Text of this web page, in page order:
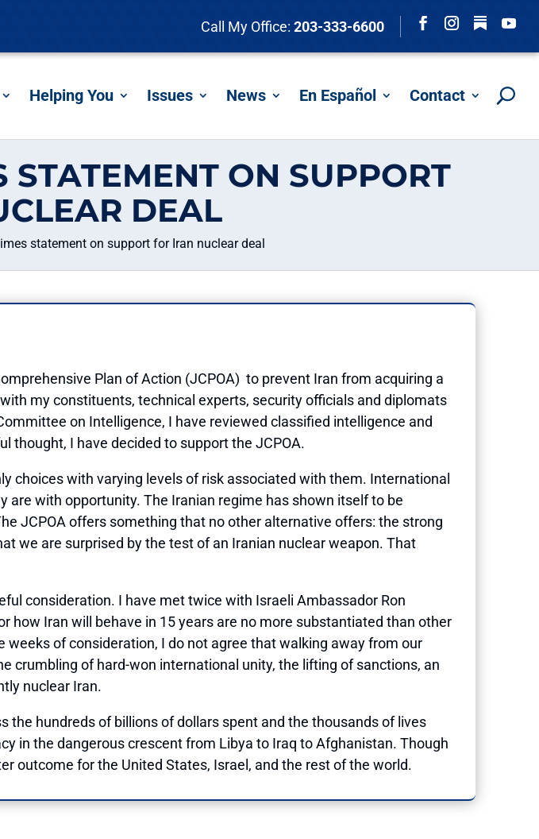
Call My Office: 203-333-6600
Follow
Helping You Issues News En Español Contact
ON SUPPORT
DEAL
statement on support for Iran nuclear deal
Plan of Action (JCPOA) to prevent Iran from acquiring a
my constituents, technical experts, security officials and diplomats
on Intelligence, I have reviewed classified intelligence and
thought, I have decided to support the JCPOA.
choices with varying levels of risk associated with them. International
are with opportunity. The Iranian regime has shown itself to be
JCPOA offers something that no other alternative offers: the strong
we are surprised by the test of an Iranian nuclear weapon. That
consideration. I have met twice with Israeli Ambassador Ron
how Iran will behave in 15 years are no more substantiated than other
of consideration, I do not agree that walking away from our
crumbling of hard-won international unity, the lifting of sanctions, an
nuclear Iran.
the hundreds of billions of dollars spent and the thousands of lives
in the dangerous crescent from Libya to Iraq to Afghanistan. Though
outcome for the United States, Israel, and the rest of the world.